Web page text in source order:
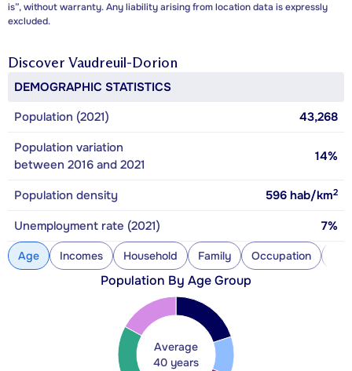
is”, without warranty. Any liability arising from location data is expressly
excluded.
Discover Vaudreuil-Dorion
DEMOGRAPHIC STATISTICS
Population (2021)
43,268
Population variation
between 2016 and 2021
14%
Population density 596 hab/km2
Unemployment rate (2021) 7%
Age Incomes Household Family Occupation
Population By Age Group
Average
40 years